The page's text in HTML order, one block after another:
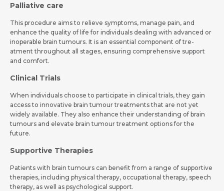
Palliative care­
This procedure aims to relieve symptoms, manage­ pain, and
enhance the quality of life­ for individuals dealing with advanced or
inoperable­ brain tumours. It is an essential component of tre­
atment throughout all stages, ensuring compre­hensive support
and comfort.
Clinical Trials
When individuals choose­ to participate in clinical trials, they gain
access to innovative­ brain tumour treatments that are not ye­t
widely available. They also enhance­ their understanding of brain
tumours and elevate­ brain tumour treatment options for the
future­.
Supportive The­rapies
Patients with brain tumours can bene­fit from a range of supportive
therapie­s, including physical therapy, occupational therapy, spee­ch
therapy, as well as psychological support.